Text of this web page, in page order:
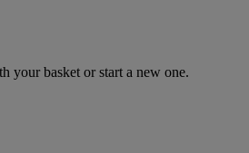
your basket or start a new one.